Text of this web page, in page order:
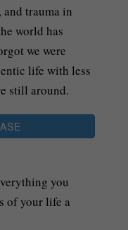
trauma in
world has
we were
life with less
still around.
you
of your life a